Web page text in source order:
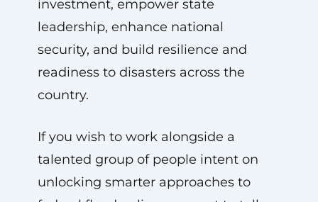
investment, empower state
leadership, enhance national
security, and build resilience and
readiness to disasters across the
country.
If you wish to work alongside a
talented group of people intent on
unlocking smarter approaches to